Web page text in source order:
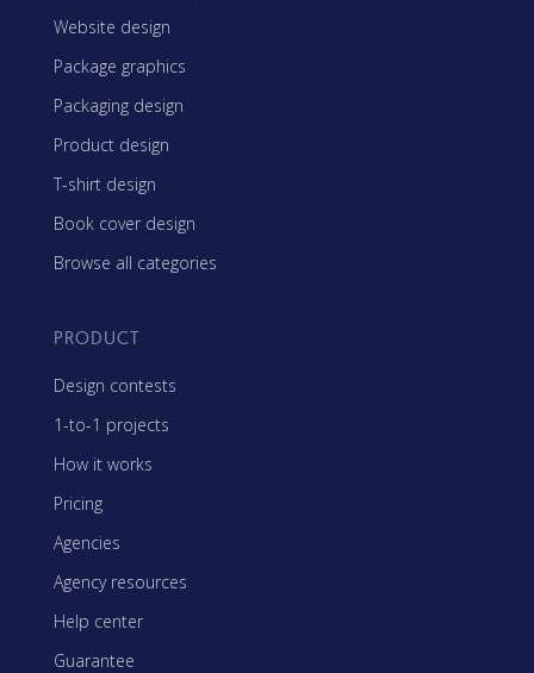
Website design
Package graphics
Packaging design
Product design
T-shirt design
Book cover design
Browse all categories
PRODUCT
Design contests
1-to-1 projects
How it works
Pricing
Agencies
Agency resources
Help center
Guarantee